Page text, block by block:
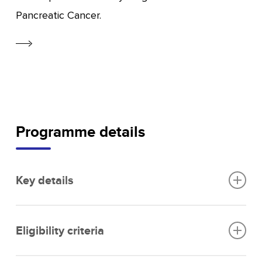
Pancreatic Cancer.
Programme details
Key details
funding.
Eligibility criteria